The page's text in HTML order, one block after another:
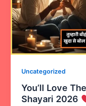
Uncategorized
You’ll Love
Shayari 2026